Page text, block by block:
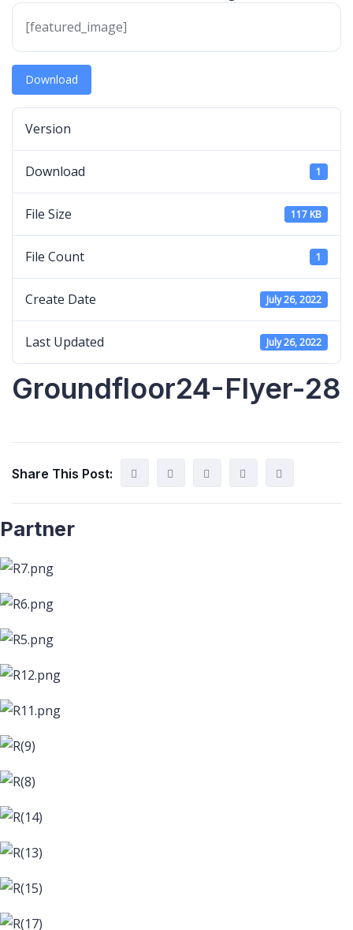
[featured_image]
Download
Version
Download 1
File Size 117 KB
File Count 1
Create Date July 26, 2022
Last Updated July 26, 2022
Groundfloor24-Flyer-28
Share This Post:
Partner